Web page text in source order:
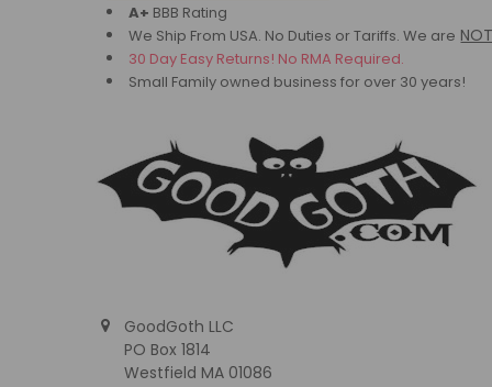
A+ BBB Rating
We Ship From USA. No Duties or Tariffs.We are
30 Day Easy Returns! No RMA Required.
Small Family owned business for over 30 years!
GoodGoth LLC
PO Box 1814
Westfield MA 01086